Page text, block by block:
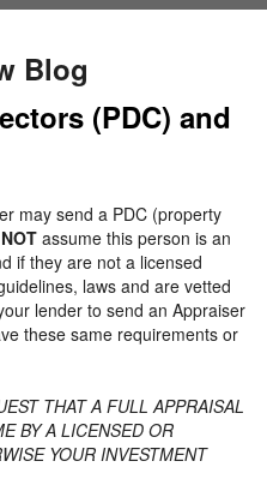
Blog
(PDC) and
may send a PDC (property
assume this person is an
if they are not a licensed
laws and are vetted
lender to send an Appraiser
these same requirements or
THAT A FULL APPRAISAL
BY A LICENSED OR
YOUR INVESTMENT